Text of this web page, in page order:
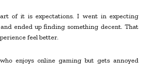
of it is expectations. I went in expecting
ended up finding something decent. That
feel better.
enjoys online gaming but gets annoyed